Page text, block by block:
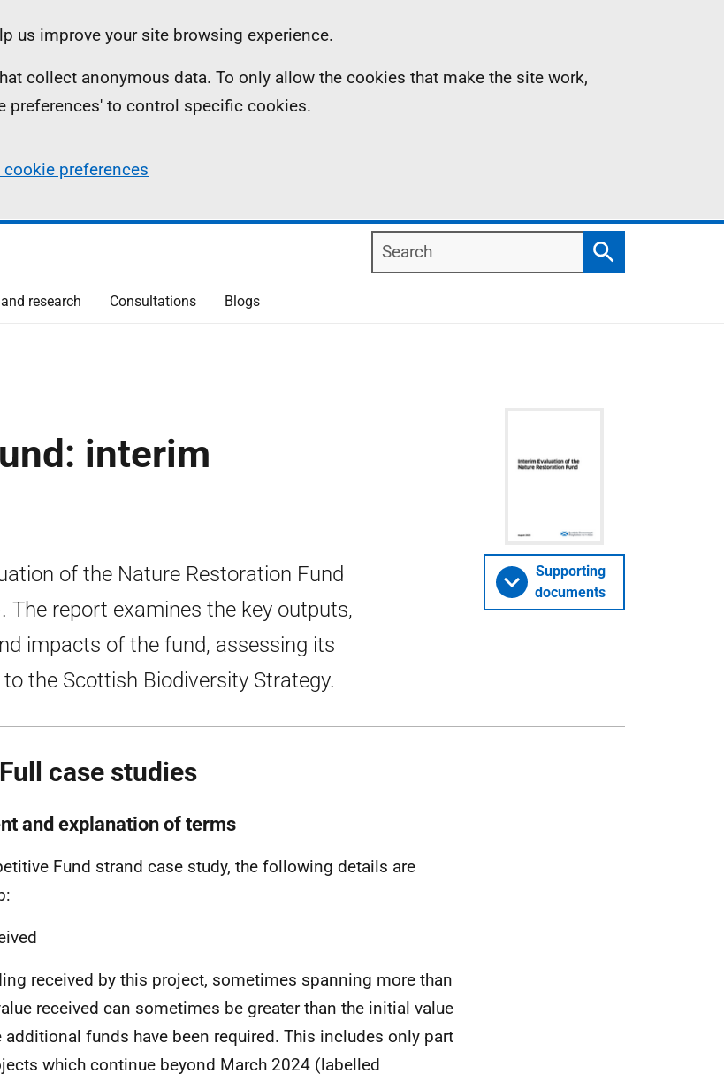
us improve your site browsing experience.
collect anonymous data. To only allow the cookies that make the site work,
preferences' to control specific cookies.
cookie preferences
Search
Search
research Consultations Blogs
interim
of the Nature Restoration Fund
The report examines the key outputs,
impacts of the fund, assessing its
the Scottish Biodiversity Strategy.
Supporting
documents
case studies
and explanation of terms
Fund strand case study, the following details are
received by this project, sometimes spanning more than
received can sometimes be greater than the initial value
additional funds have been required. This includes only part
which continue beyond March 2024 (labelled